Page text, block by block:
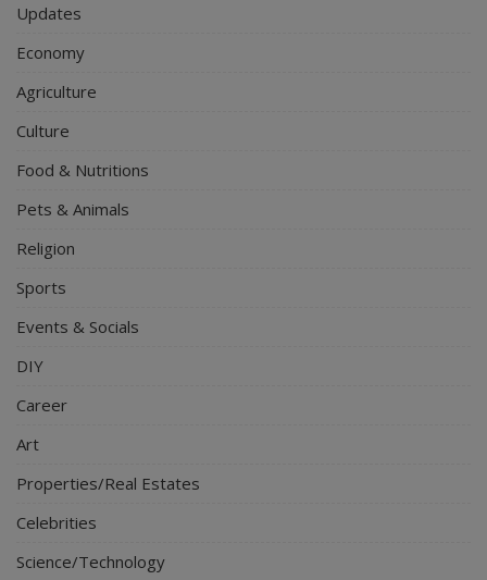
Updates
Economy
Agriculture
Culture
Food & Nutritions
Pets & Animals
Religion
Sports
Events & Socials
DIY
Career
Art
Properties/Real Estates
Celebrities
Science/Technology